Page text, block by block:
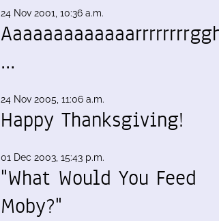
24 Nov 2001, 10:36 a.m.
…
24 Nov 2005, 11:06 a.m.
Happy Thanksgiving!
01 Dec 2003, 15:43 p.m.
"What Would You Feed
Moby?"